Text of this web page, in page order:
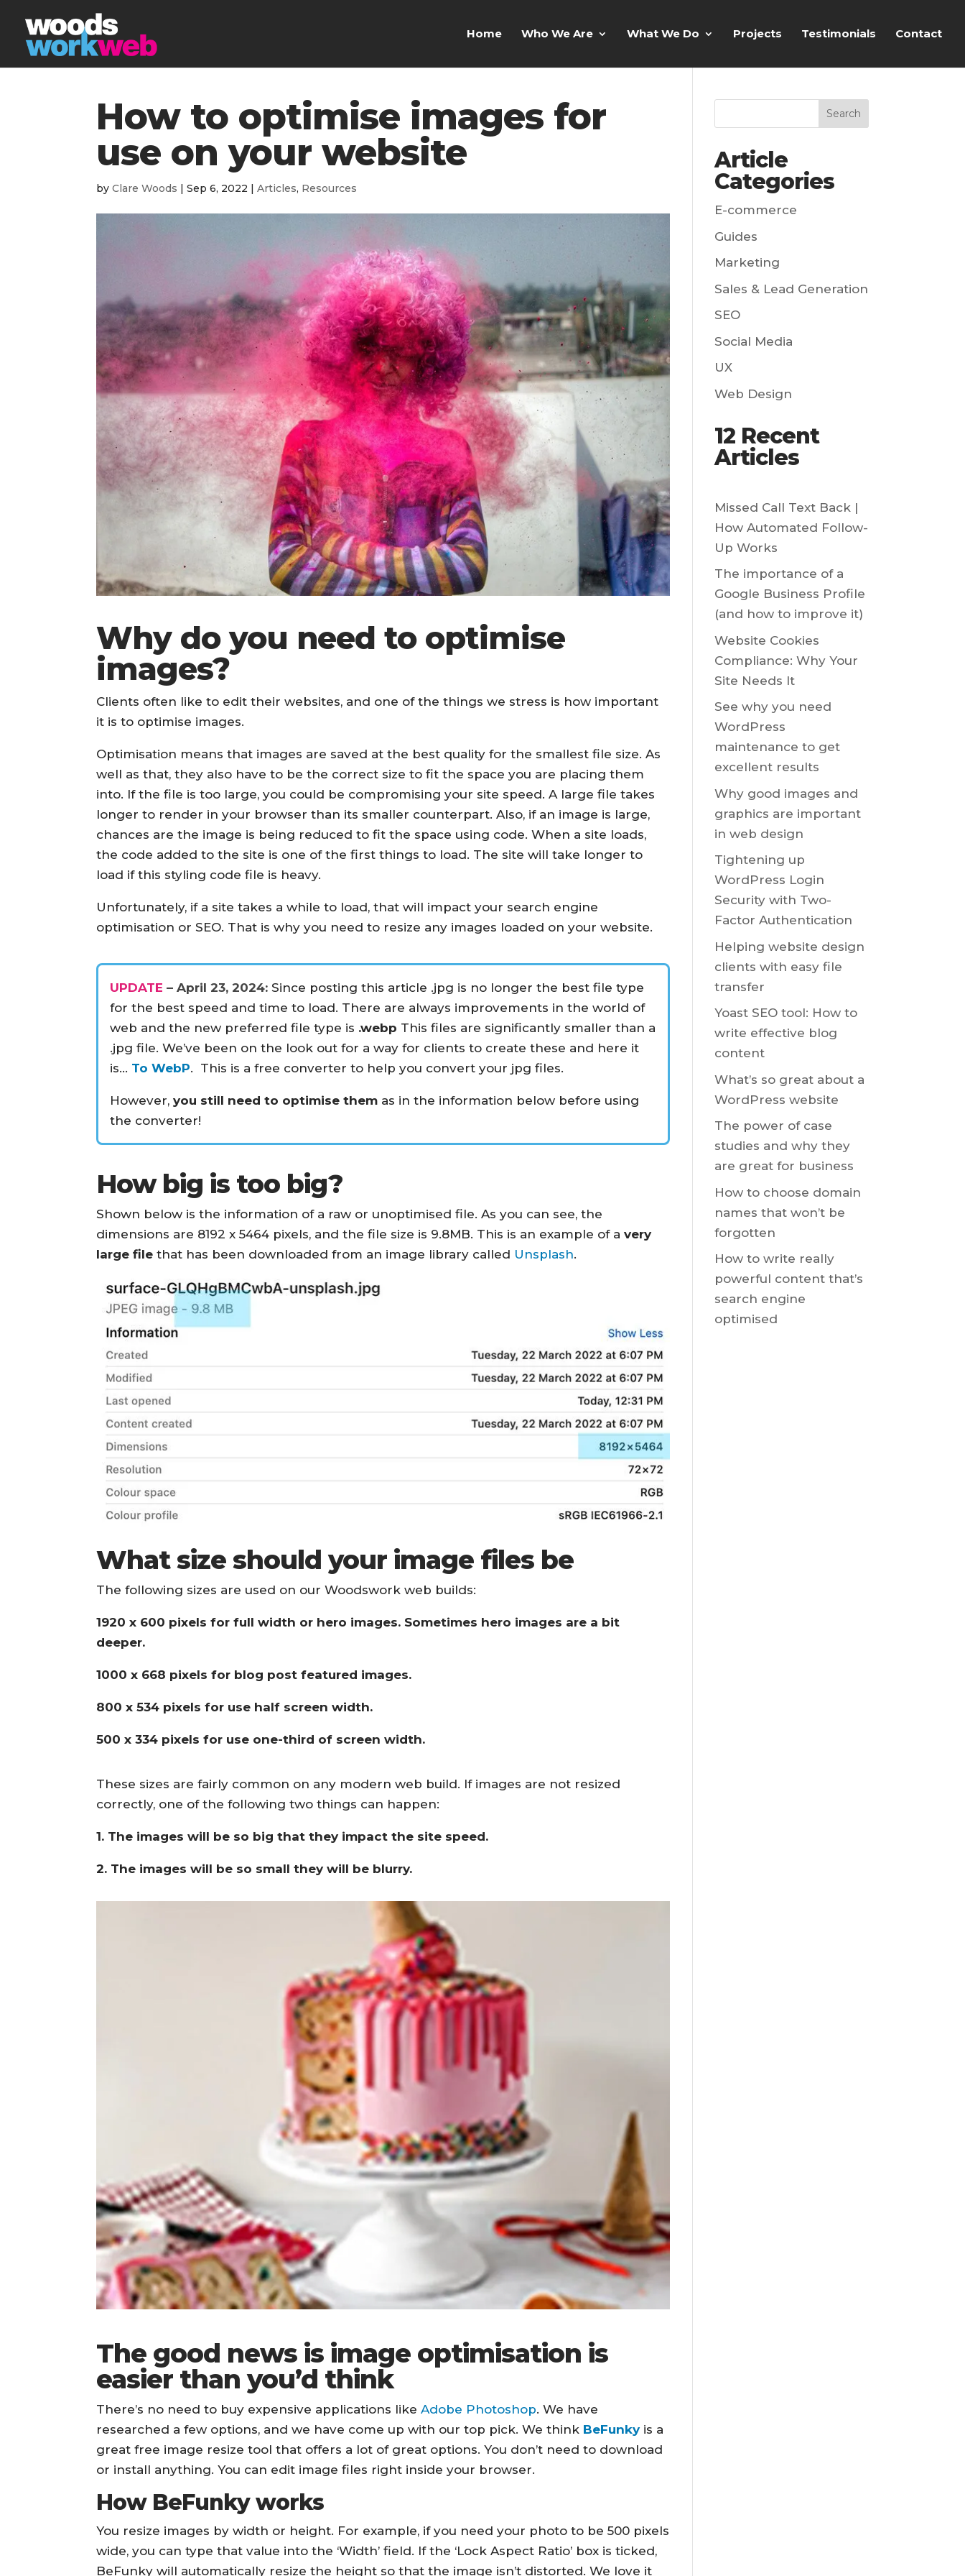
Home Who We Are What We Do Projects Testimonials Contact
How to optimise images for
use on your website
byClare Woods |Sep 6, 2022 |Articles, Resources
Why do you need to optimise
images?
Clients often like to edit their websites, and one of the things we stress is how important
it is to optimise images.
Optimisation means that images are saved at the best quality for the smallest file size. As
well as that, they also have to be the correct size to fit the space you are placing them
into. If the file is too large, you could be compromising your site speed. A large file takes
longer to render in your browser than its smaller counterpart. Also, if an image is large,
chances are the image is being reduced to fit the space using code. When a site loads,
the code added to the site is one of the first things to load. The site will take longer to
load if this styling code file is heavy.
Unfortunately, if a site takes a while to load, that will impact your search engine
optimisation or SEO. That is why you need to resize any images loaded on your website.
UPDATE– April 23, 2024: Since posting this article .jpg is no longer the best file type
for the best speed and time to load. There are always improvements in the world of
web and the new preferred file type is .webp This files are significantly smaller than a
.jpg file. We’ve been on the look out for a way for clients to create these and here it
is… To WebP. This is a free converter to help you convert your jpg files.
However,you still need to optimise them as in the information below before using
the converter!
How big is too big?
Shown below is the information of a raw or unoptimised file. As you can see, the
dimensions are 8192 x 5464 pixels, and the file size is 9.8MB. This is an example of avery
large file that has been downloaded from an image library called Unsplash.
What size should your image files be
The following sizes are used on our Woodswork web builds:
1920 x 600 pixels for full width or hero images. Sometimes hero images are a bit
deeper.
1000 x 668 pixels for blog post featured images.
800 x 534 pixels for use half screen width.
500 x 334 pixels for use one-third of screen width.
These sizes are fairly common on any modern web build. If images are not resized
correctly, one of the following two things can happen:
1. The images will be so big that they impact the site speed.
2. The images will be so small they will be blurry.
The good news is image optimisation is
easier than you’d think
There’s no need to buy expensive applications likeAdobe Photoshop. We have
researched a few options, and we have come up with our top pick. We think BeFunkyis a
great free image resize tool that offers a lot of great options. You don’t need to download
or install anything. You can edit image files right inside your browser.
How BeFunky works
You resize images by width or height. For example, if you need your photo to be 500 pixels
wide, you can type that value into the ‘Width’ field. If the ‘Lock Aspect Ratio’ box is ticked,
BeFunky will automatically resize the height so that the image isn’t distorted. We love it
Article
Categories
E-commerce
Guides
Marketing
Sales & Lead Generation
SEO
Social Media
UX
Web Design
12 Recent
Articles
Missed Call Text Back |
How Automated Follow-
Up Works
The importance of a
Google Business Profile
(and how to improve it)
Website Cookies
Compliance: Why Your
Site Needs It
See why you need
WordPress
maintenance to get
excellent results
Why good images and
graphics are important
in web design
Tightening up
WordPress Login
Security with Two-
Factor Authentication
Helping website design
clients with easy file
transfer
Yoast SEO tool: How to
write effective blog
content
What’s so great about a
WordPress website
The power of case
studies and why they
are great for business
How to choose domain
names that won’t be
forgotten
How to write really
powerful content that’s
search engine
optimised